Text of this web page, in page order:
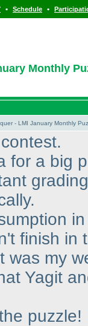
• Schedule •
Monthly
- LMI January Monthly
for a big
finish in
was my
Yagit
puzzle!